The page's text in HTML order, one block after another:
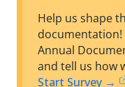
Help us shape
documentation!
Annual
and tell us how
Start Survey →